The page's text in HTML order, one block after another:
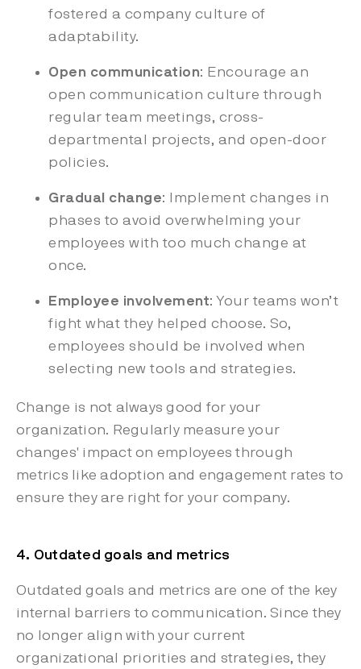
fostered a company culture of
adaptability.
Open communication: Encourage an
open communication culture through
regular team meetings, cross-
departmental projects, and open-door
policies.
Gradual change: Implement changes in
phases to avoid overwhelming your
employees with too much change at
once.
Employee involvement: Your teams won’t
fight what they helped choose. So,
employees should be involved when
selecting new tools and strategies.
Change is not always good for your
organization. Regularly measure your
changes' impact on employees through
metrics like adoption and engagement rates to
ensure they are right for your company.
4. Outdated goals and metrics
Outdated goals and metrics are one of the key
internal barriers to communication. Since they
no longer align with your current
organizational priorities and strategies, they